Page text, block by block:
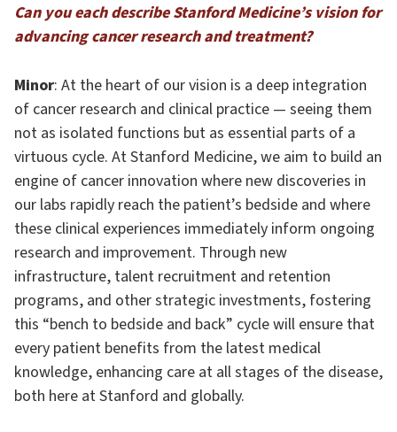
Can you each describe Stanford Medicine’s vision for
advancing cancer research and treatment?
Minor: At the heart of our vision is a deep integration
of cancer research and clinical practice — seeing them
not as isolated functions but as essential parts of a
virtuous cycle. At Stanford Medicine, we aim to build an
engine of cancer innovation where new discoveries in
our labs rapidly reach the patient’s bedside and where
these clinical experiences immediately inform ongoing
research and improvement. Through new
infrastructure, talent recruitment and retention
programs, and other strategic investments, fostering
this “bench to bedside and back” cycle will ensure that
every patient benefits from the latest medical
knowledge, enhancing care at all stages of the disease,
both here at Stanford and globally.